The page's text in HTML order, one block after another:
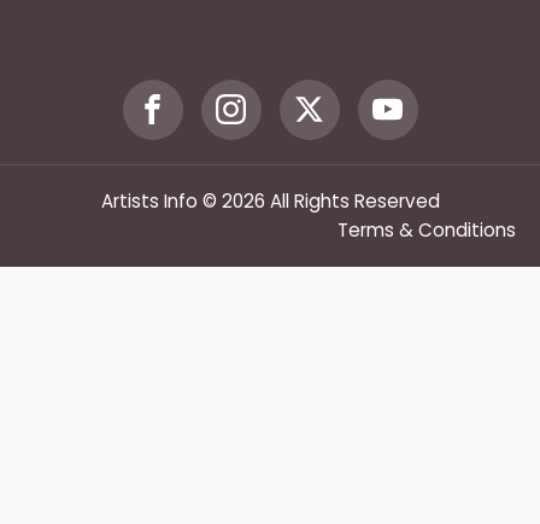
Artists Info © 2026 All Rights Reserved
Terms & Conditions